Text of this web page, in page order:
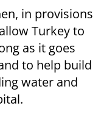
in provisions
Turkey to
as it goes
to help build
water and